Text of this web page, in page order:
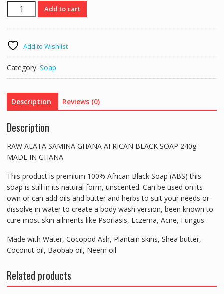
RAW
ORGANIC
ALATA
GHANA
AFRICAN
BLACK
240g
MADE
GHANA
Add to cart
Add to Wishlist
Category: Soap
Description Reviews (0)
Description
RAW ALATA SAMINA GHANA AFRICAN BLACK SOAP 240g
MADE IN GHANA
This product is premium 100% African Black Soap (ABS) this
soap is still in its natural form, unscented. Can be used on its
own or can add oils and butter and herbs to suit your needs or
dissolve in water to create a body wash version, been known to
cure most skin ailments like Psoriasis, Eczema, Acne, Fungus.
Made with Water, Cocopod Ash, Plantain skins, Shea butter,
Coconut oil, Baobab oil, Neem oil
Related products